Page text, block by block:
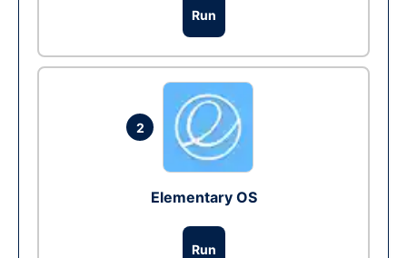
Run
2
Elementary OS
Run